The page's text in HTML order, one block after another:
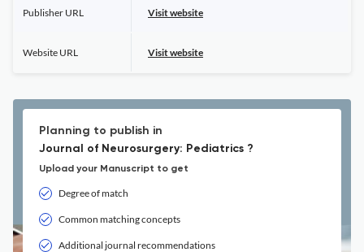
Publisher URL Visit website
Website URL Visit website
Planning to publish in
Journal of Neurosurgery: Pediatrics ?
Upload your Manuscript to get
Degree of match
Common matching concepts
Additional journal recommendations